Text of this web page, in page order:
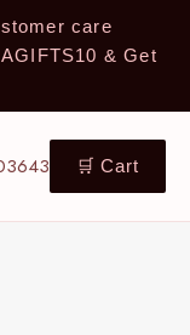
care
& Get
🛒 Cart